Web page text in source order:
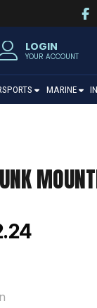
LOGIN
YOUR ACCOUNT
MARINE